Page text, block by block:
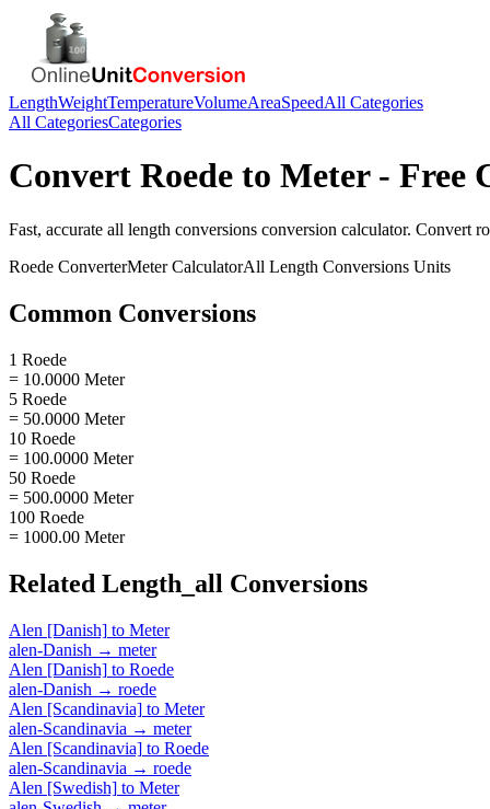
LengthWeightTemperatureVolumeAreaSpeedAll Categories
All CategoriesCategories
Convert Roede to Meter- Free
Fast, accurate all length conversions conversion calculator. Convert
Roede ConverterMeterCalculatorAll Length Conversions Units
Common Conversions
1 Roede
= 10.0000 Meter
5 Roede
= 50.0000 Meter
10 Roede
= 100.0000 Meter
50 Roede
= 500.0000 Meter
100 Roede
= 1000.00 Meter
Related Length_all Conversions
Alen [Danish] to Meter
alen-Danish → meter
Alen [Danish] to Roede
alen-Danish → roede
Alen [Scandinavia] to Meter
alen-Scandinavia → meter
Alen [Scandinavia] to Roede
alen-Scandinavia → roede
Alen [Swedish] to Meter